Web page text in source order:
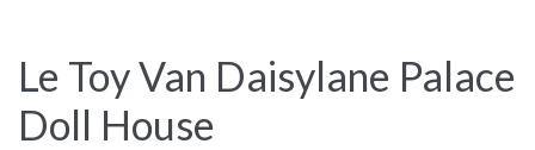
Le Toy Van Daisylane Palace
Doll House